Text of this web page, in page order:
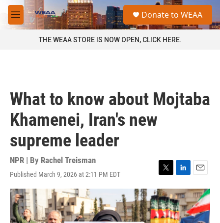
Skip to main content
M
e
a
Donate to WEAA
THE WEAA STORE IS NOW OPEN, CLICK HERE.
What to know about Mojtaba
Khamenei, Iran's new
supreme leader
NPR | By Rachel Treisman
Published March 9, 2026 at 2:11 PM EDT
T
w
i
t
t
L
i
n
k
e
E
m
a
i
l